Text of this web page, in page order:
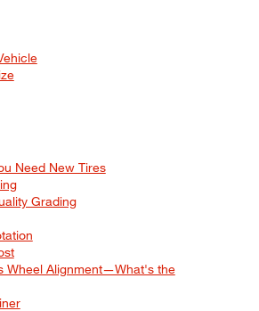
Need New Tires
Grading
Wheel Alignment—What's the